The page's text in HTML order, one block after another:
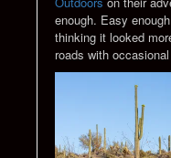
enough. Easy
thinking it looked
roads with